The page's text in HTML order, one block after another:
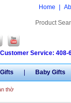
Home
Product
Customer Service: 408-
| Baby Gifts
thờ